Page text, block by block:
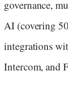
governance,
AI (covering
integrations
Intercom, and